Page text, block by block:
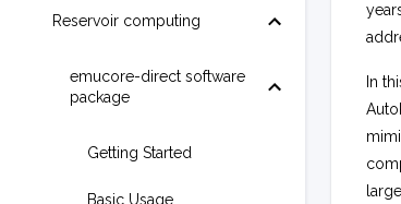
Reservoir computing
emucore-direct software
package
Getting Started
Basic Usage
In